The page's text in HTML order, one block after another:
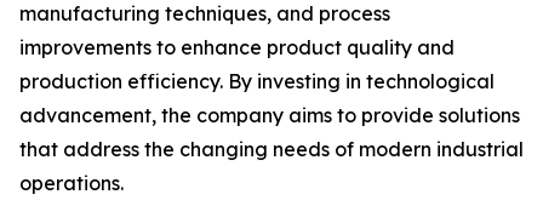
manufacturing techniques, and process
improvements to enhance product quality and
production efficiency. By investing in technological
advancement, the company aims to provide solutions
that address the changing needs of modern industrial
operations.